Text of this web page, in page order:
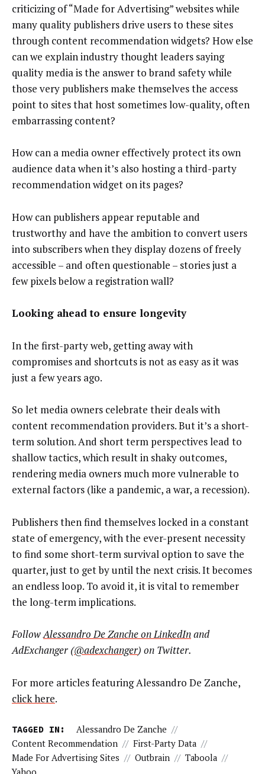
criticizing of “Made for Advertising” websites while
many quality publishers drive users to these sites
through content recommendation widgets? How else
can we explain industry thought leaders saying
quality media is the answer to brand safety while
those very publishers make themselves the access
point to sites that host sometimes low-quality, often
embarrassing content?
How can a media owner effectively protect its own
audience data when it’s also hosting a third-party
recommendation widget on its pages?
How can publishers appear reputable and
trustworthy and have the ambition to convert users
into subscribers when they display dozens of freely
accessible – and often questionable – stories just a
few pixels below a registration wall?
Looking ahead to ensure longevity
In the first-party web, getting away with
compromises and shortcuts is not as easy as it was
just a few years ago.
So let media owners celebrate their deals with
content recommendation providers. But it’s a short-
term solution. And short term perspectives lead to
shallow tactics, which result in shaky outcomes,
rendering media owners much more vulnerable to
external factors (like a pandemic, a war, a recession).
Publishers then find themselves locked in a constant
state of emergency, with the ever-present necessity
to find some short-term survival option to save the
quarter, just to get by until the next crisis. It becomes
an endless loop. To avoid it, it is vital to remember
the long-term implications.
FollowAlessandro De Zanche on LinkedInand
AdExchanger (@adexchanger) on Twitter.
For more articles featuring Alessandro De Zanche,
click here.
TAGGED IN: Alessandro De Zanche //
Content Recommendation // First-Party Data //
Made For Advertising Sites // Outbrain // Taboola //